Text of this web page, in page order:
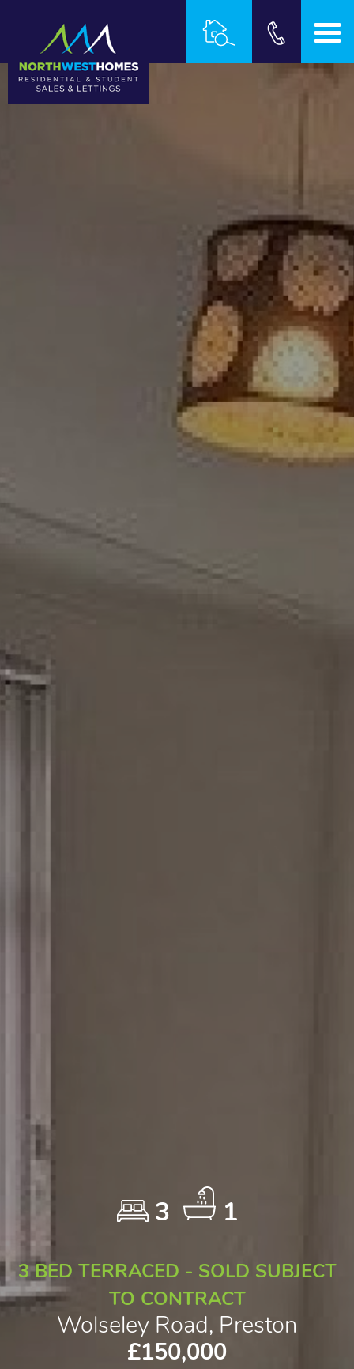
3 1
3 BED TERRACED - SOLD SUBJECT
TO CONTRACT
Wolseley Road, Preston
£150,000